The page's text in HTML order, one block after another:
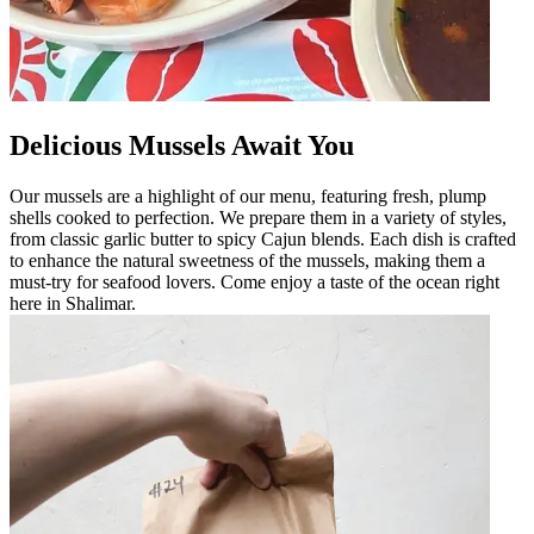
Delicious Mussels Await You
Our mussels are a highlight of our menu, featuring fresh, plump
shells cooked to perfection. We prepare them in a variety of styles,
from classic garlic butter to spicy Cajun blends. Each dish is crafted
to enhance the natural sweetness of the mussels, making them a
must-try for seafood lovers. Come enjoy a taste of the ocean right
here in Shalimar.